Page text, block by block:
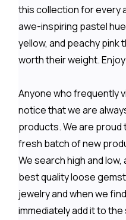
this collection for every
awe-inspiring pastel
yellow, and peachy pink
worth their weight.
Anyone who frequently
notice that we are
products. We are
fresh batch of new
We search high and
best quality loose
jewelry and when we
immediately add it to